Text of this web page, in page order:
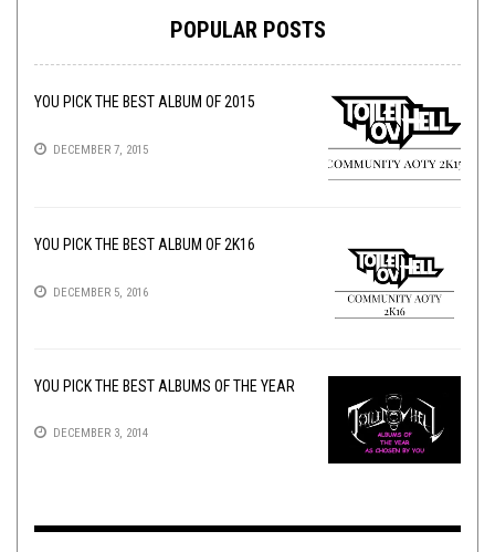
POPULAR POSTS
YOU PICK THE BEST ALBUM OF 2015
DECEMBER 7, 2015
YOU PICK THE BEST ALBUM OF 2K16
DECEMBER 5, 2016
YOU PICK THE BEST ALBUMS OF THE YEAR
DECEMBER 3, 2014